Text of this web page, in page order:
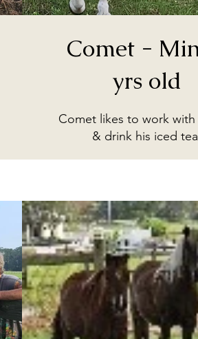
Comet -
yrs old
Comet likes to work with
& drink his iced